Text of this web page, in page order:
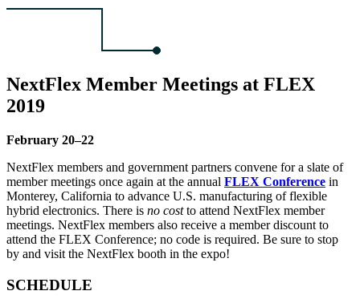
NextFlex Member Meetings at FLEX
2019
February 20–22
NextFlex members and government partners convene for a slate of
member meetings once again at the annual FLEX Conference in
Monterey, California to advance U.S. manufacturing of flexible
hybrid electronics. There is no costto attend NextFlex member
meetings. NextFlex members also receive a member discount to
attend the FLEX Conference; no code is required. Be sure to stop
by and visit the NextFlex booth in the expo!
SCHEDULE